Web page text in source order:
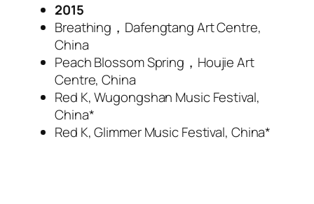
2015
Breathing，Dafengtang Art Centre,
China
Peach Blossom Spring，Houjie Art
Centre, China
Red K, Wugongshan Music Festival,
China*
Red K, Glimmer Music Festival, China*